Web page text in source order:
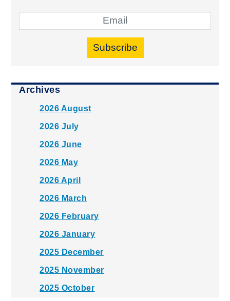
Subscribe
Archives
2026 August
2026 July
2026 June
2026 May
2026 April
2026 March
2026 February
2026 January
2025 December
2025 November
2025 October